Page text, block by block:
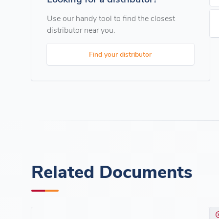
Use our handy tool to find the closest
distributor near you.
Find your distributor
Related Documents